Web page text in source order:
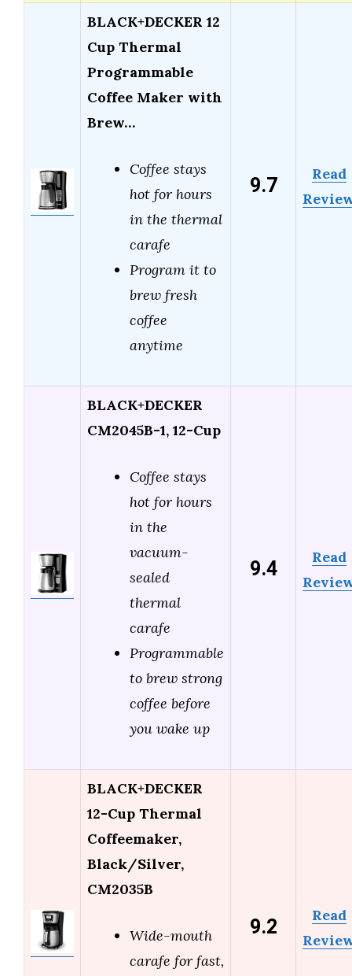
BLACK+DECKER 12
Cup Thermal
Programmable
Coffee Maker with
Brew…
Coffee stays
hot for hours
in the thermal
carafe
Program it to
brew fresh
coffee
anytime
9.7
Read
BLACK+DECKER
CM2045B-1, 12-Cup
Coffee stays
hot for hours
in the
vacuum-
sealed
thermal
carafe
Programmable
to brew strong
coffee before
you wake up
9.4
Read
BLACK+DECKER
12-Cup Thermal
Coffeemaker,
Black/Silver,
CM2035B
Wide-mouth
carafe for fast,
9.2
Read